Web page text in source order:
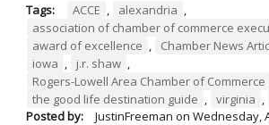
Tags: ACCE alexandria
association of chamber of commerce
award of excellence
Chamber News
iowa
j.r. shaw
Rogers-Lowell Area Chamber of Commerce
the good life destination guide
virginia
Posted by:
JustinFreeman on Wednesday,